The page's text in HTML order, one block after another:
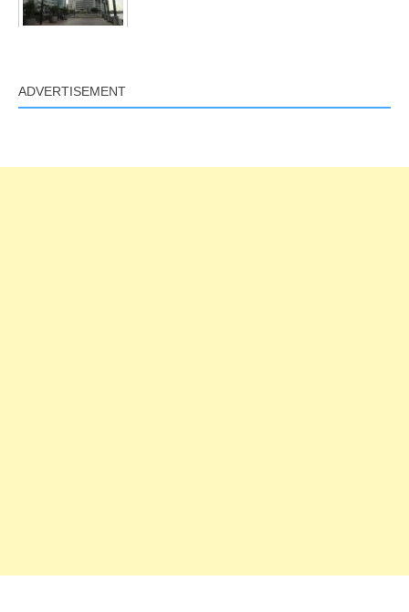
ADVERTISEMENT